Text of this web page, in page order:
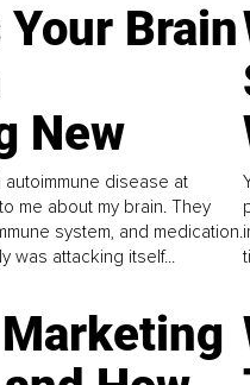
Your Brain
New
disease at
me about my brain. They
system, and medication.
was attacking itself...